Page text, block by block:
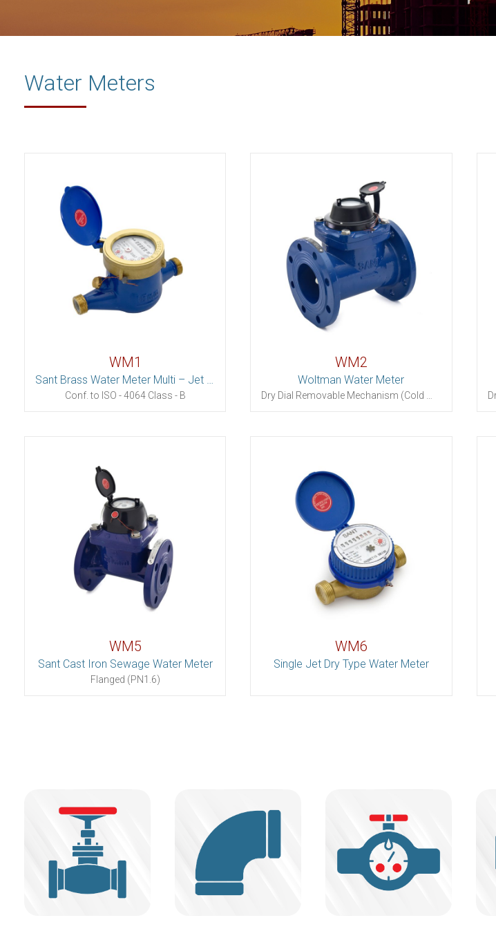
Water Meters
WM1
Sant Brass Water Meter Multi – Jet (Dry Dial)
Conf. to ISO - 4064 Class - B
WM2
Woltman Water Meter
Dry Dial Removable Mechanism (Cold Water)
WM5
Sant Cast Iron Sewage Water Meter
Flanged (PN1.6)
WM6
Single Jet Dry Type Water Meter